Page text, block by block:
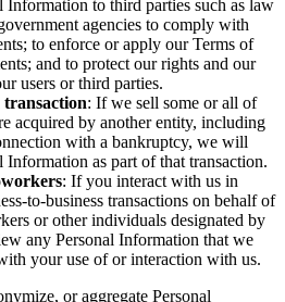
Information to third parties such as law
agencies to comply with
to enforce or apply our Terms of
and to protect our rights and our
users or third parties.
: If we sell some or all of
acquired by another entity, including
with a bankruptcy, we will
Information as part of that transaction.
: If you interact with us in
to-business transactions on behalf of
or other individuals designated by
any Personal Information that we
your use of or interaction with us.
or aggregate Personal